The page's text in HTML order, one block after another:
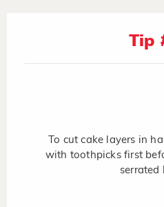
Tip
To cut cake layers in
with toothpicks first
serrated